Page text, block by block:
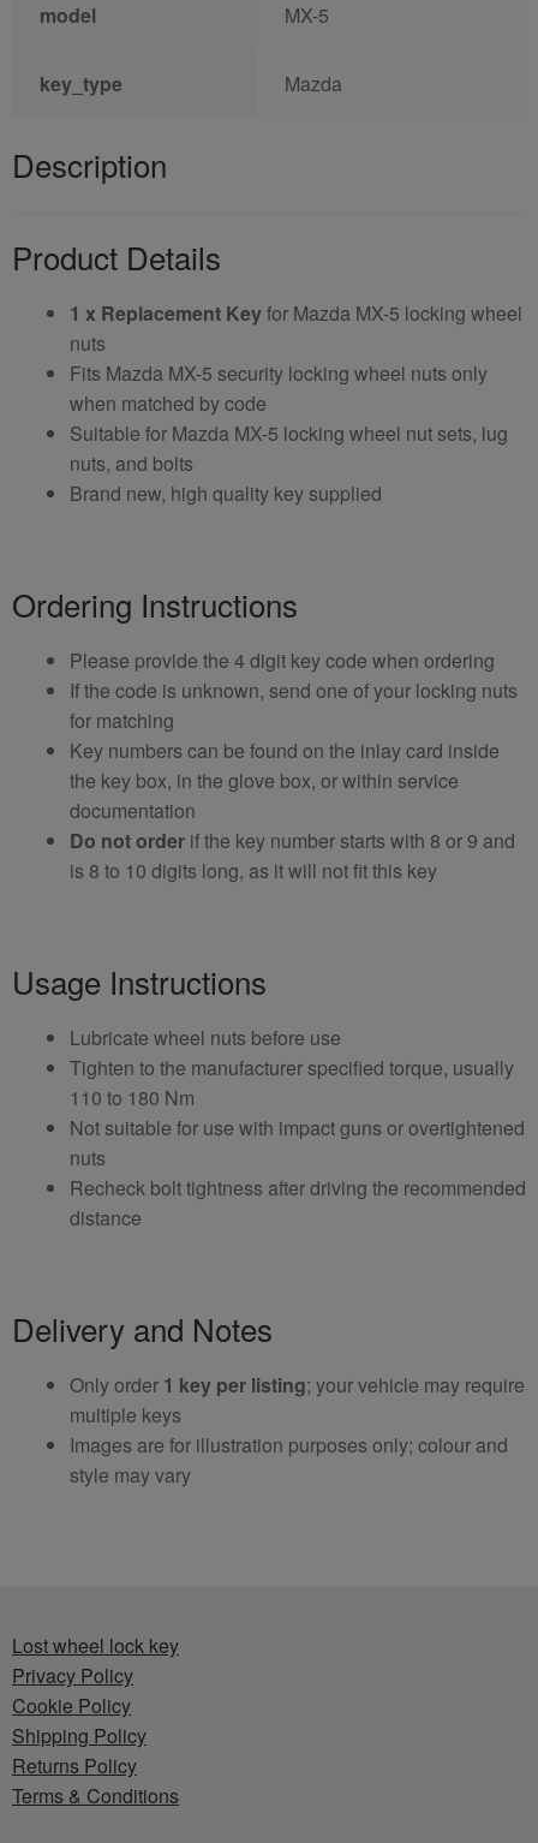
model MX-5
key_type Mazda
Description
Product Details
1 x Replacement Keyfor Mazda MX-5 locking wheel
nuts
Fits Mazda MX-5 security locking wheel nuts only
when matched by code
Suitable for Mazda MX-5 locking wheel nut sets, lug
nuts, and bolts
Brand new, high quality key supplied
Ordering Instructions
Please provide the 4 digit key code when ordering
If the code is unknown, send one of your locking nuts
for matching
Key numbers can be found on the inlay card inside
the key box, in the glove box, or within service
documentation
Do not order if the key number starts with 8 or 9 and
is 8 to 10 digits long, as it will not fit this key
Usage Instructions
Lubricate wheel nuts before use
Tighten to the manufacturer specified torque, usually
110 to 180 Nm
Not suitable for use with impact guns or overtightened
nuts
Recheck bolt tightness after driving the recommended
distance
Delivery and Notes
Only order 1 key per listing; your vehicle may require
multiple keys
Images are for illustration purposes only; colour and
style may vary
Lost wheel lock key
Privacy Policy
Cookie Policy
Shipping Policy
Returns Policy
Terms & Conditions